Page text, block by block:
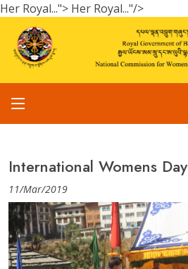
Her Royal..."> Her Royal..."/>
International Womens Day
11/Mar/2019